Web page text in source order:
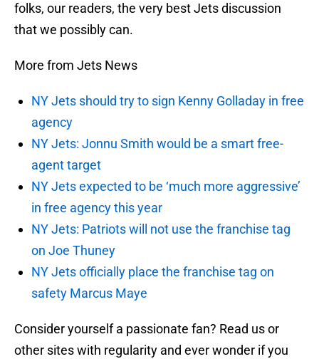
folks, our readers, the very best Jets discussion
that we possibly can.
More from Jets News
NY Jets should try to sign Kenny Golladay in free
agency
NY Jets: Jonnu Smith would be a smart free-
agent target
NY Jets expected to be ‘much more aggressive’
in free agency this year
NY Jets: Patriots will not use the franchise tag
on Joe Thuney
NY Jets officially place the franchise tag on
safety Marcus Maye
Consider yourself a passionate fan? Read us or
other sites with regularity and ever wonder if you